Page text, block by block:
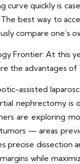
curve quickly is
best way to
compare one’s
Frontier: At this
the advantages
assisted
nephrectomy is
are exploring
— areas
precise
while